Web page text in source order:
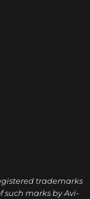
trademarks
such marks by Avi-